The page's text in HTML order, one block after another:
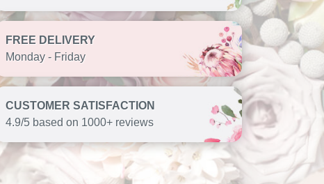
FREE DELIVERY
Monday - Friday
CUSTOMER SATISFACTION
4.9/5 based on 1000+ reviews